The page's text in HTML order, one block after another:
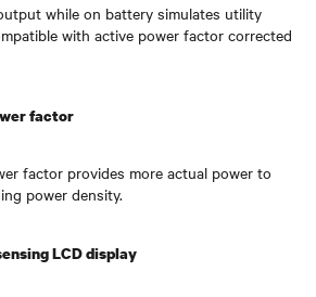
while on battery simulates utility
with active power factor corrected
factor
factor provides more actual power to
power density.
LCD display